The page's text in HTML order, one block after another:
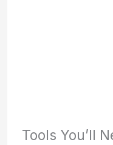
Tools You’ll